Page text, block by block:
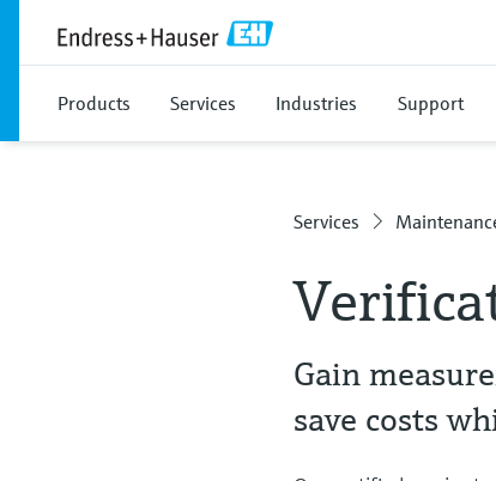
Products Services Industries Support
Services
Gain
save costs